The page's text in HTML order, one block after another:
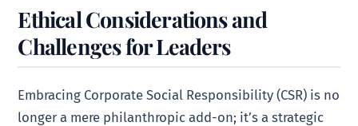
Ethical Considerations and
Challenges for Leaders
Embracing Corporate Social Responsibility (CSR) is no
longer a mere philanthropic add-on; it’s a strategic